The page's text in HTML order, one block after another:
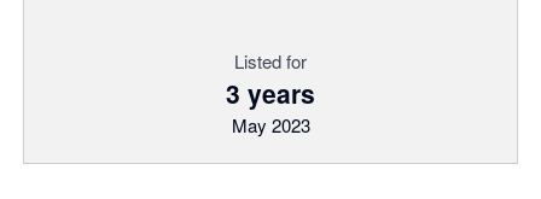
Listed for
3 years
May 2023